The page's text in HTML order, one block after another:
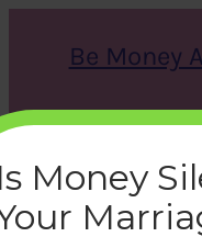
Be Money
c
h
Money